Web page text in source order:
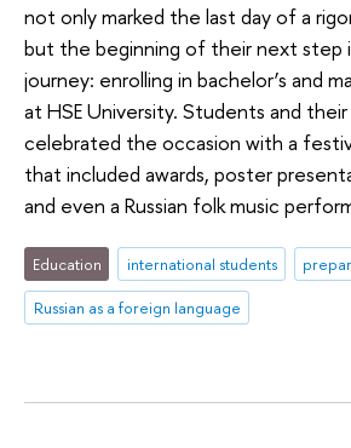
not only marked the last day of a
but the beginning of their next step
journey: enrolling in bachelor’s and
at HSE University. Students and
celebrated the occasion with a
that included awards, poster
and even a Russian folk music
Education international students
Russian as a foreign language